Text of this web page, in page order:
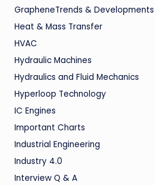
GrapheneTrends & Developments
Heat & Mass Transfer
HVAC
Hydraulic Machines
Hydraulics and Fluid Mechanics
Hyperloop Technology
IC Engines
Important Charts
Industrial Engineering
Industry 4.0
Interview Q & A